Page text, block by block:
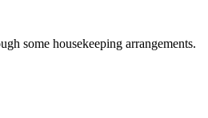
some housekeeping arrangements.